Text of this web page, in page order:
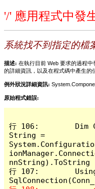
'/' 應用程式中發
系統找不到指定的檔
描述: 在執行目前 Web 要求的過程
的詳細資訊，以及在程式碼中產生的
例外狀況詳細資訊:
原始程式錯誤:
行 106:        Dim
String =
nnString).ToString
行 107:        Using